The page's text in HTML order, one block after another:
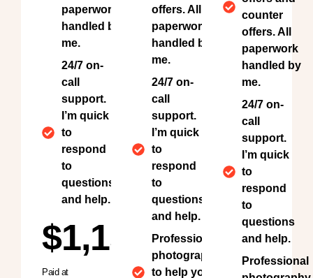
paperwork
handled by
me.
24/7 on-
call
support.
I’m quick
to
respond
to
questions
and help.
$1,150
Paid at
offers. All
paperwork
handled by
me.
24/7 on-
call
support.
I’m quick
to
respond
to
questions
and help.
Professional
photography
to help your
counter
offers. All
paperwork
handled by
me.
24/7 on-
call
support.
I’m quick
to
respond
to
questions
and help.
Professional